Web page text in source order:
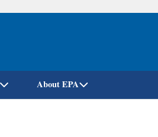
Skip
About EPA